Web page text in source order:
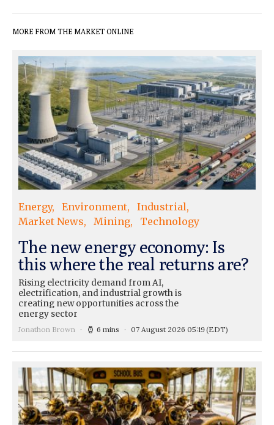
MORE FROM THE MARKET ONLINE
Energy Environment
Industrial
Market News
Mining Technology
The new energy economy: Is
this where the real returns are?
Rising electricity demand from AI,
electrification, and industrial growth is
creating new opportunities across the
energy sector
Jonathon Brown 6 mins 07 August 2026 05:19(EDT)